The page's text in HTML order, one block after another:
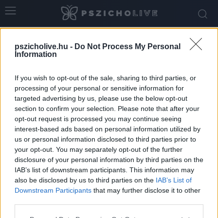
pszicholive.hu - Do Not Process My Personal
Information
If you wish to opt-out of the sale, sharing to third parties, or
processing of your personal or sensitive information for
targeted advertising by us, please use the below opt-out
section to confirm your selection. Please note that after your
opt-out request is processed you may continue seeing
interest-based ads based on personal information utilized by
us or personal information disclosed to third parties prior to
your opt-out. You may separately opt-out of the further
disclosure of your personal information by third parties on the
IAB’s list of downstream participants. This information may
also be disclosed by us to third parties on the IAB’s List of
Downstream Participants that may further disclose it to other
Tag: ellátórendszer
Amikor egy kórházi sorozat társadalmi
tükörré válik – miért fontos beszélnünk...
Hennel Éva - június 1, 2026 0